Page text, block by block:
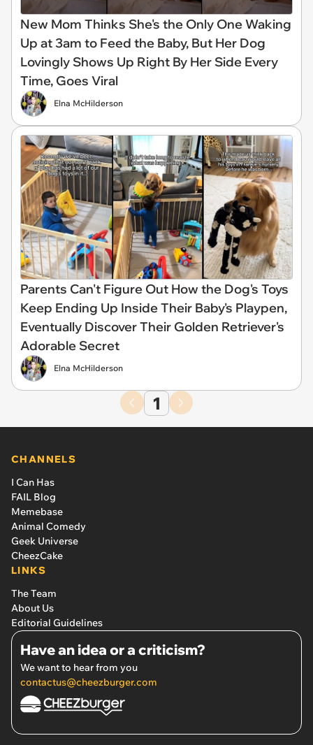
New Mom Thinks She's the Only One Waking
Up at 3am to Feed the Baby, But Her Dog
Lovingly Shows Up Right By Her Side Every
Time, Goes Viral
Elna McHilderson
Parents Can't Figure Out How the Dog's Toys
Keep Ending Up Inside Their Baby's Playpen,
Eventually Discover Their Golden Retriever's
Adorable Secret
Elna McHilderson
1
CHANNELS
I Can Has
FAIL Blog
Memebase
Animal Comedy
Geek Universe
CheezCake
LINKS
The Team
About Us
Editorial Guidelines
Have an idea or a criticism?
We want to hear from you
contactus@cheezburger.com